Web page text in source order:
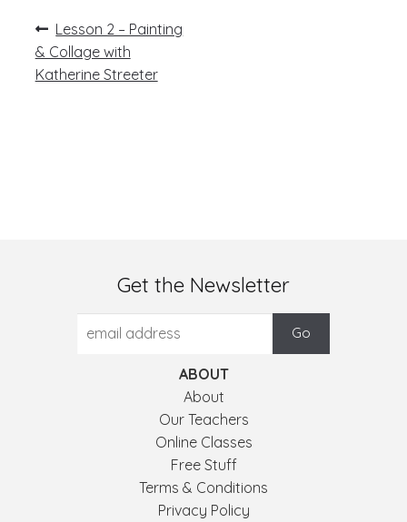
Post
navigation
Previous
post:
Lesson 2 – Painting
& Collage with
Katherine Streeter
Get the Newsletter
ABOUT
About
Our Teachers
Online Classes
Free Stuff
Terms & Conditions
Privacy Policy